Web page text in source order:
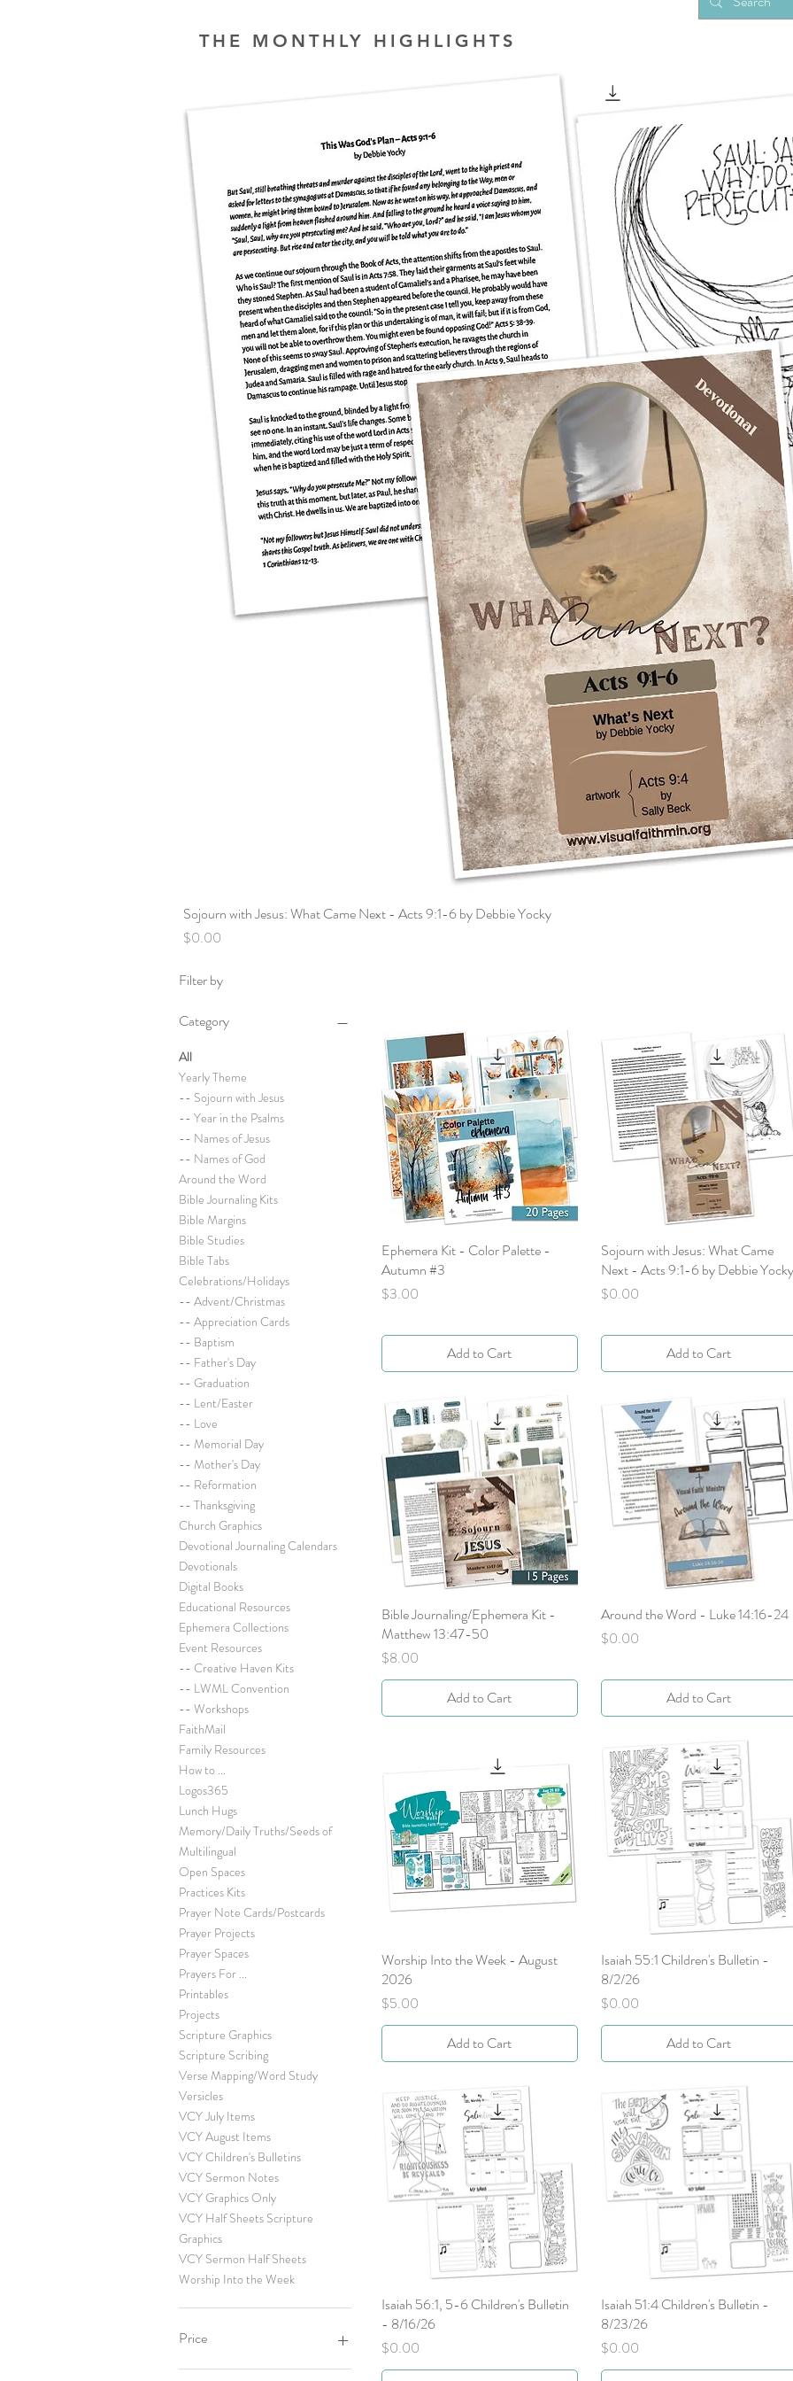
THE MONTHLY HIGHLIGHTS
Filter by
Category
All
Yearly Theme
-- Sojourn with Jesus
-- Year in the Psalms
-- Names of Jesus
-- Names of God
Around the Word
Bible Journaling Kits
Bible Margins
Bible Studies
Bible Tabs
Celebrations/Holidays
-- Advent/Christmas
-- Appreciation Cards
-- Baptism
-- Father's Day
-- Graduation
-- Lent/Easter
-- Love
-- Memorial Day
-- Mother's Day
-- Reformation
-- Thanksgiving
Church Graphics
Devotional Journaling Calendars
Devotionals
Digital Books
Educational Resources
Ephemera Collections
Event Resources
-- Creative Haven Kits
-- LWML Convention
-- Workshops
FaithMail
Family Resources
How to ...
Logos365
Lunch Hugs
Memory/Daily Truths/Seeds of
Multilingual
Open Spaces
Practices Kits
Prayer Note Cards/Postcards
Prayer Projects
Prayer Spaces
Prayers For ...
Printables
Projects
Scripture Graphics
Scripture Scribing
Verse Mapping/Word Study
Versicles
VCY July Items
VCY August Items
VCY Children's Bulletins
VCY Sermon Notes
VCY Graphics Only
VCY Half Sheets Scripture
Graphics
VCY Sermon Half Sheets
Worship Into the Week
Price
Quick View
Ephemera Kit - Color Palette -
Autumn #3
Price
$3.00
Add to Cart
Quick View
Sojourn with Jesus: What Came
Next - Acts 9:1-6 by Debbie Yocky
Price
$0.00
Add to Cart
Quick View
Bible Journaling/Ephemera Kit -
Matthew 13:47-50
Price
$8.00
Add to Cart
Quick View
Around the Word - Luke 14:16-24
Price
$0.00
Add to Cart
Quick View
Worship Into the Week - August
2026
Price
$5.00
Add to Cart
Quick View
Isaiah 55:1 Children's Bulletin -
8/2/26
Price
$0.00
Add to Cart
Quick View
Isaiah 56:1, 5-6 Children's Bulletin
- 8/16/26
Price
$0.00
Quick View
Isaiah 51:4 Children's Bulletin -
8/23/26
Price
$0.00
Sojourn with Jesus: What Came Next - Acts 9:1-6 by Debbie Yocky
Price
$0.00